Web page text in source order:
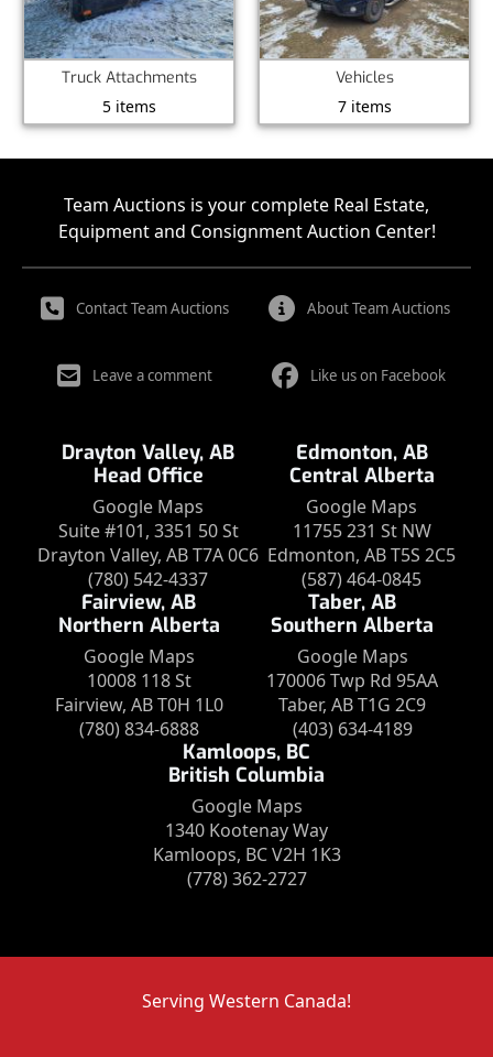
Truck Attachments
5 items
Vehicles
7 items
Team Auctions is your complete Real Estate,
Equipment and Consignment Auction Center!
Contact Team Auctions About Team Auctions
Leave a comment Like us on Facebook
Drayton Valley, AB
Head Office
Google Maps
Suite #101, 3351 50 St
Drayton Valley, AB T7A 0C6
(780) 542-4337
Edmonton, AB
Central Alberta
Google Maps
11755 231 St NW
Edmonton, AB T5S 2C5
(587) 464-0845
Fairview, AB
Northern Alberta
Google Maps
10008 118 St
Fairview, AB T0H 1L0
(780) 834-6888
Taber, AB
Southern Alberta
Google Maps
170006 Twp Rd 95AA
Taber, AB T1G 2C9
(403) 634-4189
Kamloops, BC
British Columbia
Google Maps
1340 Kootenay Way
Kamloops, BC V2H 1K3
(778) 362-2727
Serving Western Canada!